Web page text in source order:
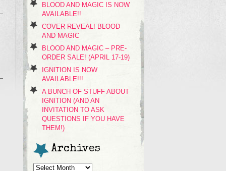
BLOOD AND MAGIC IS NOW
AVAILABLE!!
COVER REVEAL! BLOOD
AND MAGIC
BLOOD AND MAGIC – PRE-
ORDER SALE! (APRIL 17-19)
IGNITION IS NOW
AVAILABLE!!!
A BUNCH OF STUFF ABOUT
IGNITION (AND AN
INVITATION TO ASK
QUESTIONS IF YOU HAVE
THEM!)
Archives
Archives